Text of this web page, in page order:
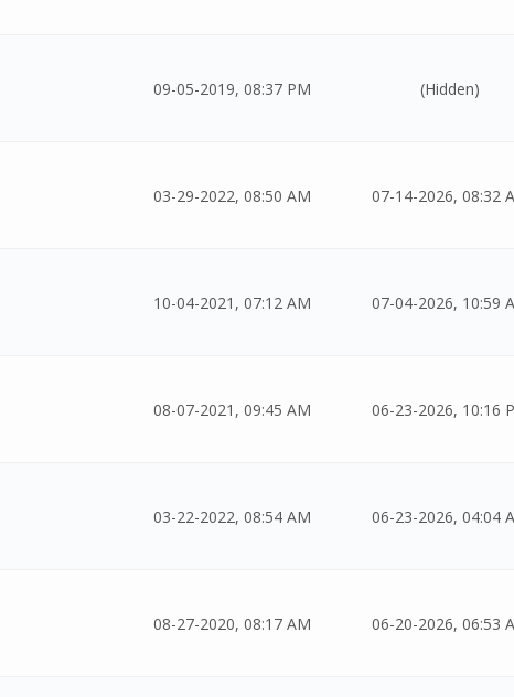
09-05-2019, 08:37 PM (Hidden)
03-29-2022, 08:50 AM 07-14-2026, 08:32
10-04-2021, 07:12 AM 07-04-2026, 10:59
08-07-2021, 09:45 AM 06-23-2026, 10:16
03-22-2022, 08:54 AM 06-23-2026, 04:04
08-27-2020, 08:17 AM 06-20-2026, 06:53